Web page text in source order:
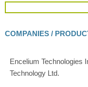
COMPANIES /
Encelium Technologies
Technology Ltd.